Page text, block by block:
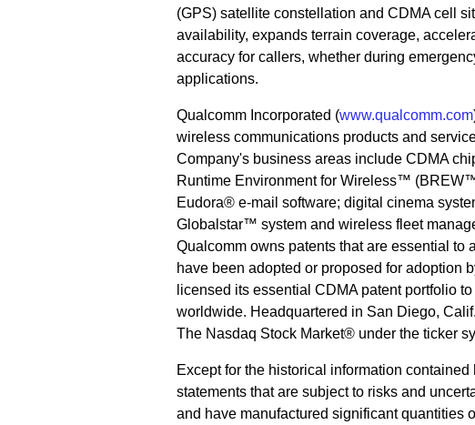
(GPS) satellite constellation and CDMA cell
availability, expands terrain coverage,
accuracy for callers, whether during
applications.
Qualcomm Incorporated (www.qualcomm.com
wireless communications products and
Company's business areas include CDMA
Runtime Environment for Wireless™
Eudora® e-mail software; digital cinema
Globalstar™ system and wireless fleet
Qualcomm owns patents that are essential
have been adopted or proposed for adoption
licensed its essential CDMA patent portfolio
worldwide. Headquartered in San Diego,
The Nasdaq Stock Market® under the ticker
Except for the historical information
statements that are subject to risks and
and have manufactured significant quantities